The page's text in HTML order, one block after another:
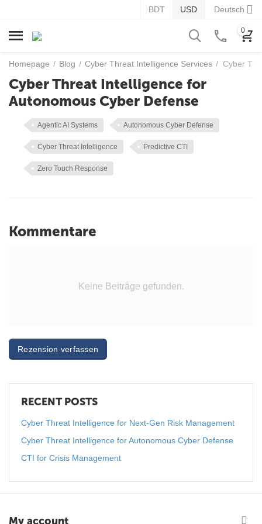
Deutsch
BDT USD
0
Homepage / Blog / Cyber Threat Intelligence Services / Cyber
Cyber Threat Intelligence for
Autonomous Cyber Defense
Agentic AI Systems Autonomous Cyber Defense
Cyber Threat Intelligence Predictive CTI
Zero Touch Response
Kommentare
Keine Beiträge gefunden.
Rezension verfassen
RECENT POSTS
Cyber Threat Intelligence for Next-Gen Risk Management
Cyber Threat Intelligence for Autonomous Cyber Defense
CTI for Crisis Management
My account